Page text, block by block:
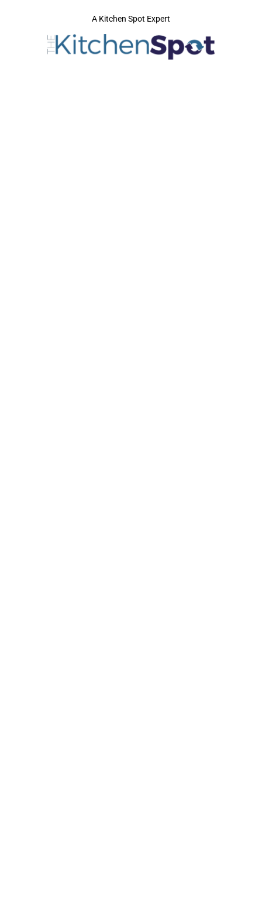
A Kitchen Spot Expert